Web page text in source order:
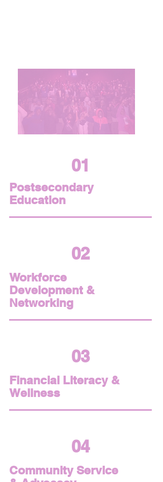
01
Postsecondary
Education
02
Workforce
Development &
Networking
03
Financial Literacy &
Wellness
04
Community Service